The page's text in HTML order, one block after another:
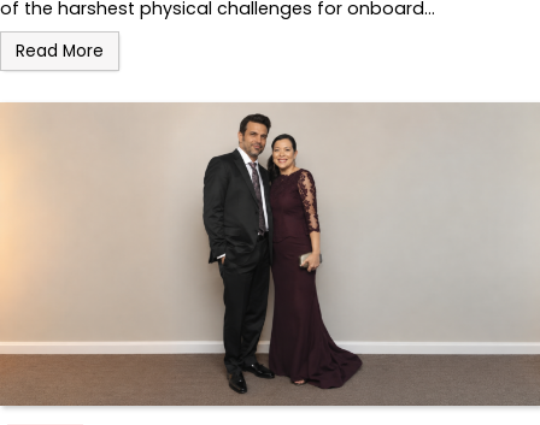
of the harshest physical challenges for onboard…
Read More